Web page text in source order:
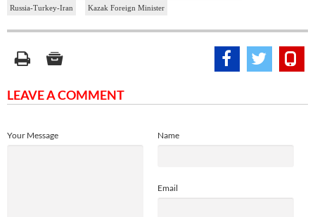
Russia-Turkey-Iran
Kazak Foreign Minister
LEAVE A COMMENT
Name
Email
Your Message